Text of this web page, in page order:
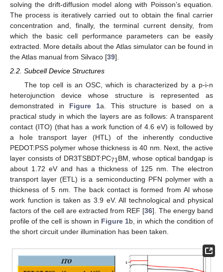
solving the drift-diffusion model along with Poisson’s equation.
The process is iteratively carried out to obtain the final carrier
concentration and, finally, the terminal current density, from
which the basic cell performance parameters can be easily
extracted. More details about the Atlas simulator can be found in
the Atlas manual from Silvaco [39].
2.2. Subcell Device Structures
The top cell is an OSC, which is characterized by a p-i-n
heterojunction device whose structure is represented as
demonstrated in Figure 1a. This structure is based on a
practical study in which the layers are as follows: A transparent
contact (ITO) (that has a work function of 4.6 eV) is followed by
a hole transport layer (HTL) of the inherently conductive
PEDOT:PSS polymer whose thickness is 40 nm. Next, the active
layer consists of DR3TSBDT:PC71BM, whose optical bandgap is
about 1.72 eV and has a thickness of 125 nm. The electron
transport layer (ETL) is a semiconducting PFN polymer with a
thickness of 5 nm. The back contact is formed from Al whose
work function is taken as 3.9 eV. All technological and physical
factors of the cell are extracted from REF [36]. The energy band
profile of the cell is shown in Figure 1b, in which the condition of
the short circuit under illumination has been taken.